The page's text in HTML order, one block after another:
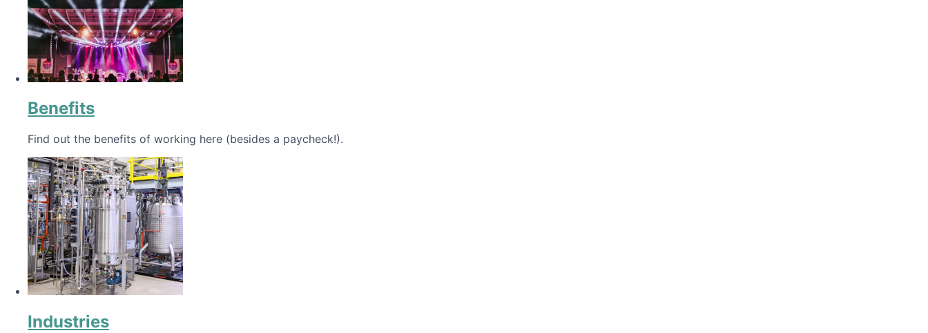
Benefits
Find out the benefits of working here (besides a paycheck!).
Industries